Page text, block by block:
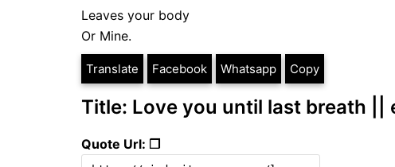
Leaves your body
Or Mine.
Translate Facebook Whatsapp Copy
Title: Love you until last breath ||
Quote Url: ❐